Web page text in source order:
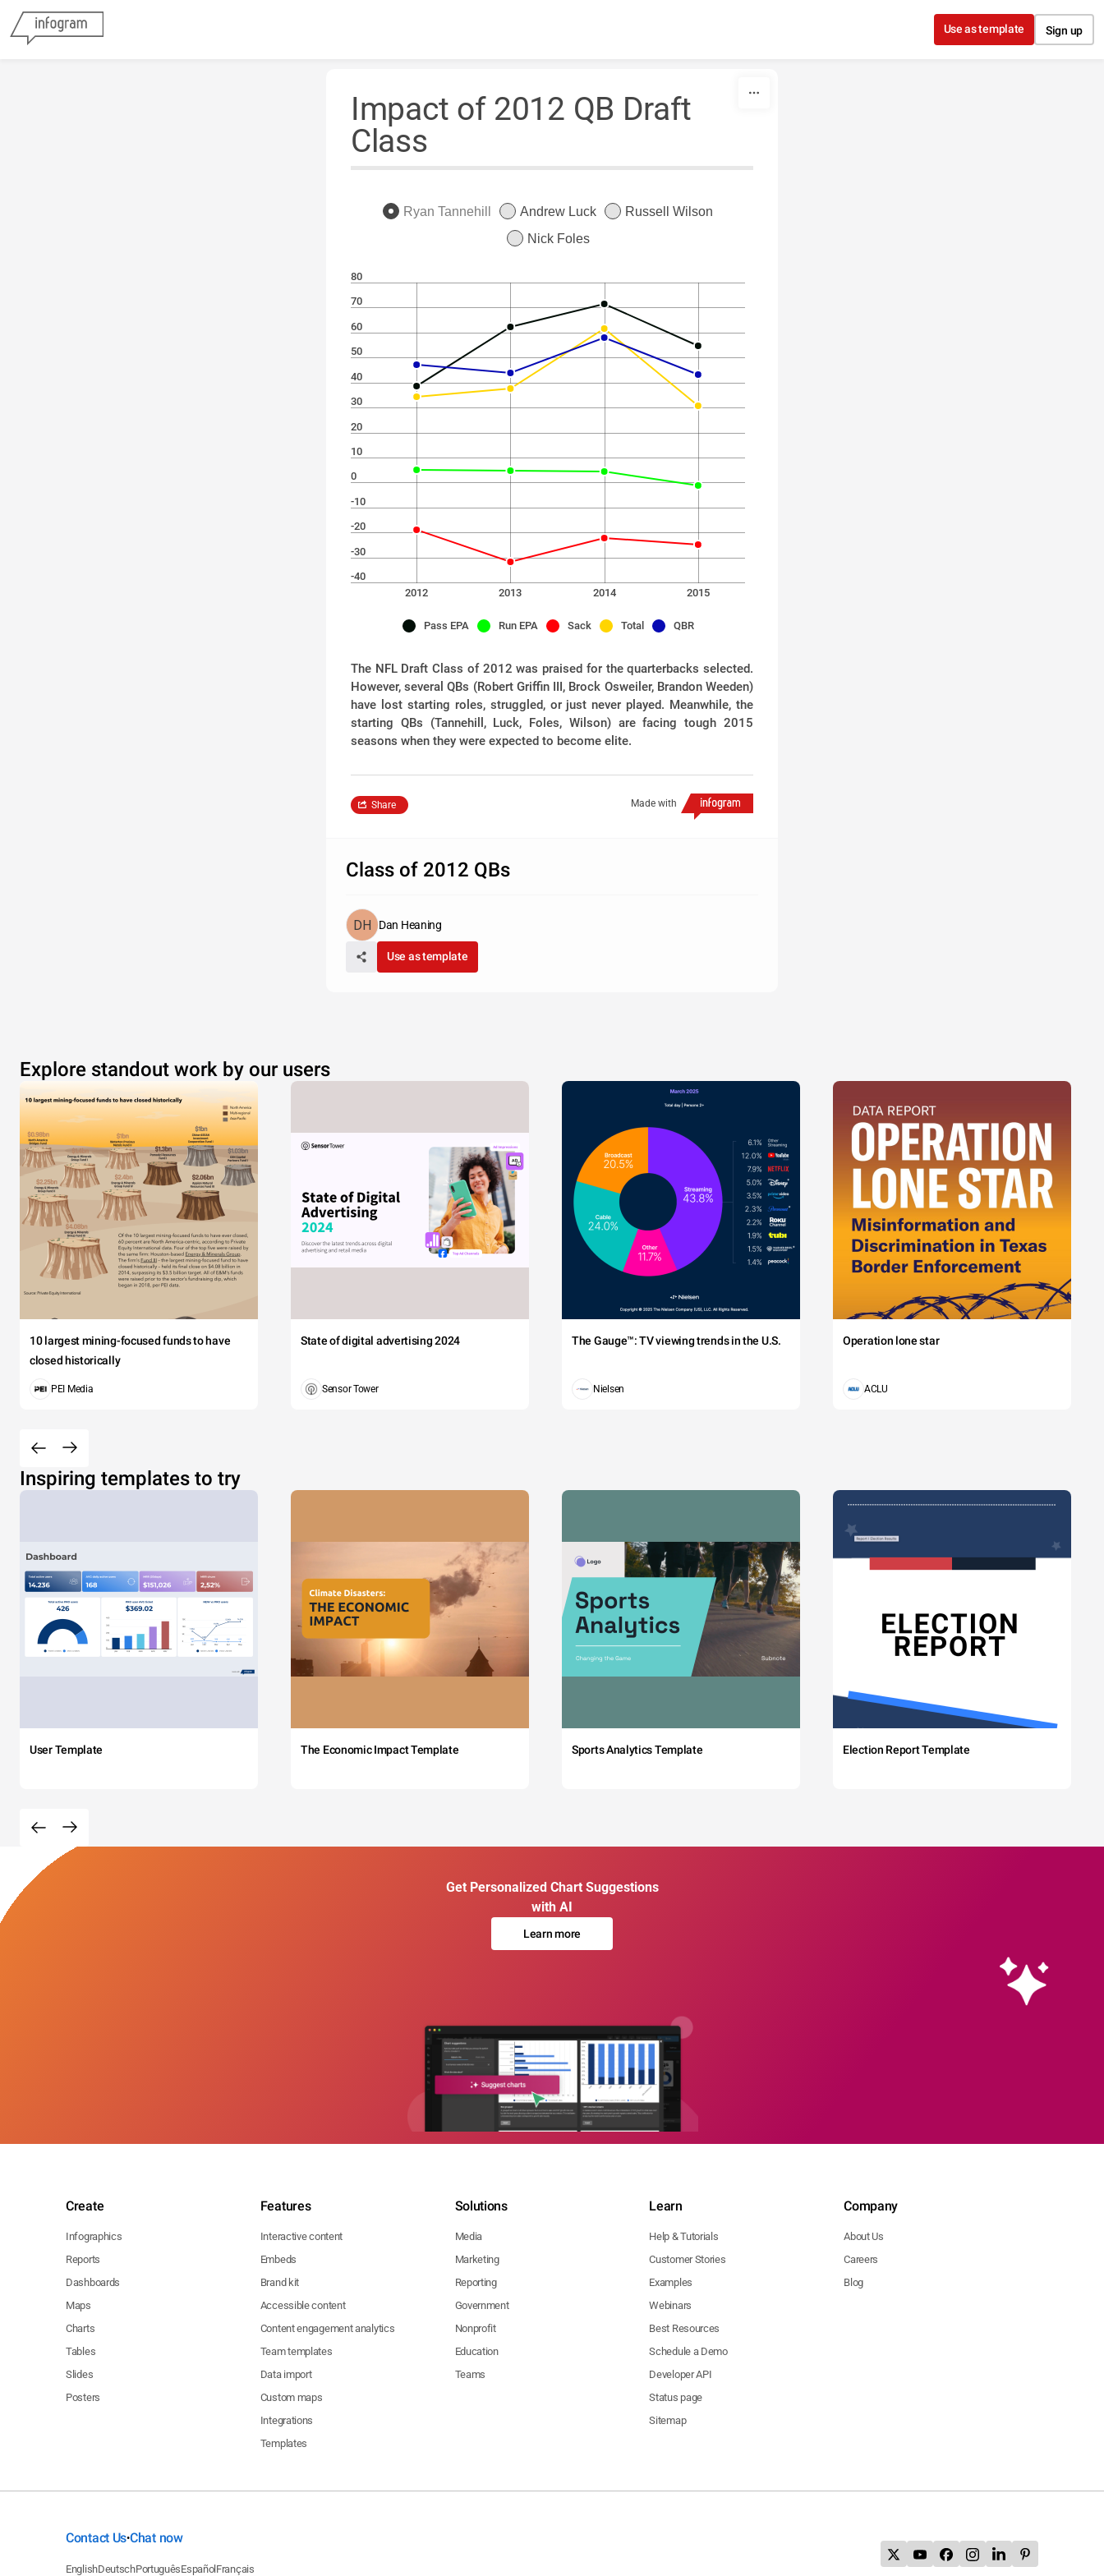
Use as template Sign up
Impact of 2012 QB Draft
Class
Ryan Tannehill Andrew Luck
Russell Wilson
Nick Foles
-40
-30
-20
-10
0
10
20
30
40
50
60
70
80
2012 2013 2014 2015
Pass EPA Run EPA Sack Total QBR
The NFL Draft Class of 2012 was praised for the quarterbacks selected.
However, several QBs (Robert Griffin III, Brock Osweiler, Brandon Weeden)
have lost starting roles, struggled, or just never played. Meanwhile, the
starting QBs (Tannehill, Luck, Foles, Wilson) are facing tough 2015
seasons when they were expected to become elite.
Made with
Share
Class of 2012 QBs
Dan Heaning
Use as template
Explore standout work by our users
10 largest mining-focused funds to have
closed historically
PEI Media
State of digital advertising 2024
Sensor Tower
The Gauge™: TV viewing trends in the U.S.
Nielsen
Operation lone star
ACLU
Inspiring templates to try
User Template The Economic Impact Template Sports Analytics Template Election Report Template
Get Personalized Chart Suggestions
with AI
Learn more
Create
Infographics
Reports
Dashboards
Maps
Charts
Tables
Slides
Posters
Features
Interactive content
Embeds
Brand kit
Accessible content
Content engagement analytics
Team templates
Data import
Custom maps
Integrations
Templates
Solutions
Media
Marketing
Reporting
Government
Nonprofit
Education
Teams
Learn
Help & Tutorials
Customer Stories
Examples
Webinars
Best Resources
Schedule a Demo
Developer API
Status page
Sitemap
Company
About Us
Careers
Blog
Contact Us•Chat now
EnglishDeutschPortuguêsEspañol Français